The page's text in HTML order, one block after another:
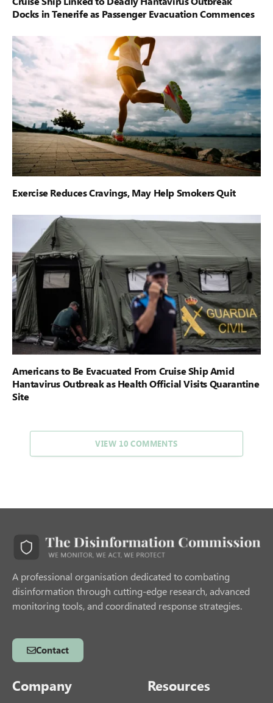
Docks in Tenerife as Passenger Evacuation Commences
Exercise Reduces Cravings, May Help Smokers Quit
Americans to Be Evacuated From Cruise Ship Amid
Hantavirus Outbreak as Health Official Visits Quarantine
Site
VIEW 10 COMMENTS
A professional organisation dedicated to combating
disinformation through cutting-edge research, advanced
monitoring tools, and coordinated response strategies.
Contact
Company Resources